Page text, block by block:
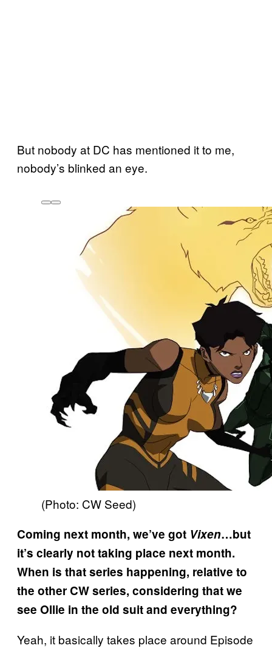
But nobody at DC has mentioned it to me,
nobody’s blinked an eye.
(Photo: CW Seed)
Coming next month, we’ve got Vixen…but
it’s clearly not taking place next month.
When is that series happening, relative to
the other CW series, considering that we
see Ollie in the old suit and everything?
Yeah, it basically takes place around Episode